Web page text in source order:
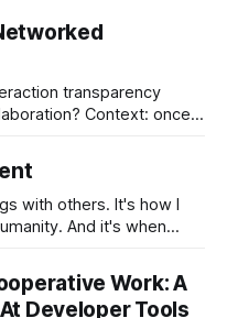
supported
human-computer
reports on
transparency
once a
of topics such as
work, software
and psychology.
with others. It's how I
it's when
or interesting
in academia, it
Work: A
Developer Tools